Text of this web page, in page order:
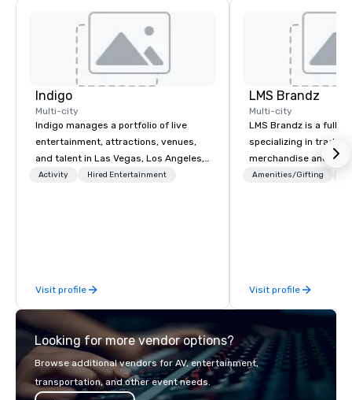
Indigo
Multi-city
Indigo manages a portfolio of live
entertainment, attractions, venues,
and talent in Las Vegas, Los Angeles,
and Atlantic City. We specialize in
direct line of communication, and
unparalleled customer service.
Activity Hired Entertainment
Visit profile
LMS Brandz
Multi-city
LMS Brandz is a full-
specializing in trade
merchandise and
booth giveaways and
years of industry
commitment to
smart, reliable
make the end-user
seamless from start to
Amenities/Gifting
Visit profile
Looking for more vendor options?
Browse additional vendors for AV, entertainment,
transportation, and other event needs.